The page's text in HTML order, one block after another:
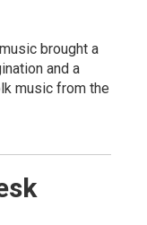
brought a
and a
music from the